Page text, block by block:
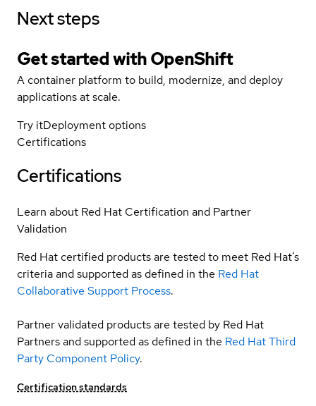
Next steps
Get started withOpenShift
A container platform to build, modernize, and deploy
applications at scale.
Try itDeployment options
Certifications
Certifications
Learn about Red Hat Certification and Partner
Validation
Red Hat certified products are tested to meet Red Hat’s
criteria and supported as defined in the Red Hat
Collaborative Support Process.
Partner validated products are tested by Red Hat
Partners and supported as defined in the Red Hat Third
Party Component Policy.
Certification standards